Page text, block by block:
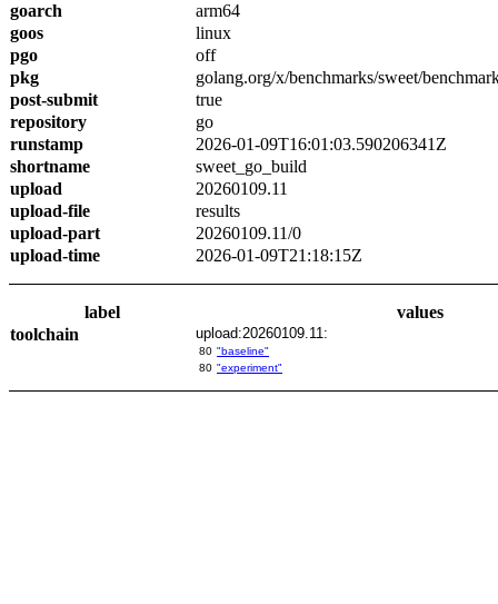
goarch
arm64
goos
linux
pgo
off
pkg
golang.org/x/benchmarks/sweet/
post-submit
true
repository
go
runstamp
2026-01-09T16:01:03.590206341Z
shortname
sweet_go_build
upload
20260109.11
upload-file
results
upload-part
20260109.11/0
upload-time
2026-01-09T21:18:15Z
label
values
toolchain
upload:20260109.11:
80 "baseline"
80 "experiment"